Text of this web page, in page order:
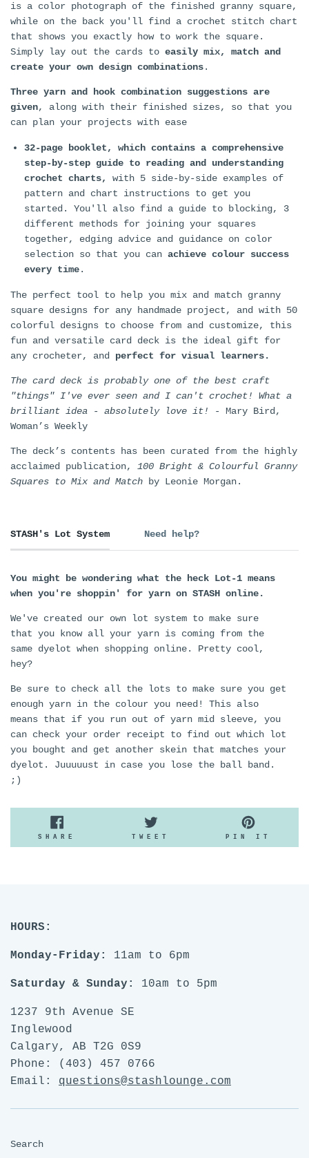
is a color photograph of the finished granny square,
while on the back you'll find a crochet stitch chart
that shows you exactly how to work the square.
Simply lay out the cards to easily mix, match and
create your own design combinations.
Three yarn and hook combination suggestions are
given, along with their finished sizes, so that you
can plan your projects with ease
32-page booklet, which contains a comprehensive
step-by-step guide to reading and understanding
crochet charts,
with 5 side-by-side examples of
pattern and chart instructions to get you
started. You'll also find a guide to blocking, 3
different methods for joining your squares
together, edging advice and guidance on color
selection so that you can achieve colour success
every time.
The perfect tool to help you mix and match granny
square designs for any handmade project, and with 50
colorful designs to choose from and customize, this
fun and versatile card deck is the ideal gift for
any crocheter, and perfect for visual learners.
The card deck is probably one of the best craft
"things" I've ever seen and I can't crochet! What a
brilliant idea - absolutely love it!
- Mary Bird,
Woman’s Weekly
The deck’s contents has been curated from the highly
acclaimed publication, 100 Bright & Colourful Granny
Squares to Mix and Match by Leonie Morgan.
STASH's Lot System Need help?
You might be wondering what the heck Lot-1 means
when you're shoppin' for yarn on STASH online.
We've created our own lot system to make sure
that you know all your yarn is coming from the
same dyelot when shopping online. Pretty cool,
hey?
Be sure to check all the lots to make sure you get
enough yarn in the colour you need! This also
means that if you run out of yarn mid sleeve, you
can check your order receipt to find out which lot
you bought and get another skein that matches your
dyelot. Juuuuust in case you lose the ball band.
;)
SHARE
ON
TWEET
ON
PIN IT
ON
HOURS:
Monday-Friday: 11am to 6pm
Saturday & Sunday: 10am to 5pm
1237 9th Avenue SE
Inglewood
Calgary, AB T2G 0S9
Phone: (403) 457 0766
Email: questions@stashlounge.com
Search